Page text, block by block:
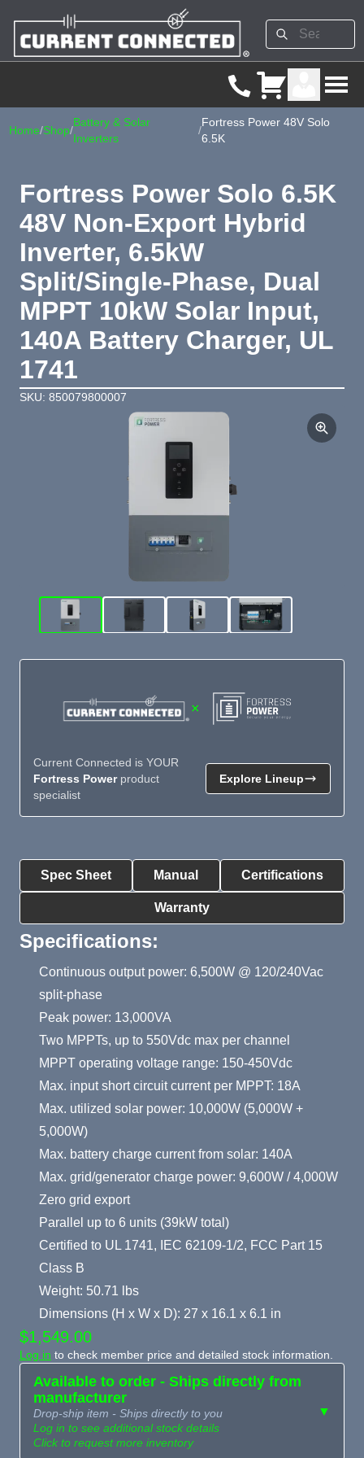
Home/Shop/
Battery & Solar
Inverters
/
Fortress Power 48V Solo
6.5K
Fortress Power Solo 6.5K
48V Non-Export Hybrid
Inverter, 6.5kW
Split/Single-Phase, Dual
MPPT 10kW Solar Input,
140A Battery Charger, UL
1741
SKU: 850079800007
Spec Sheet Manual Certifications
Warranty
Product Summary
Specifications:
Continuous output power: 6,500W @ 120/240Vac
split-phase
Peak power: 13,000VA
Two MPPTs, up to 550Vdc max per channel
MPPT operating voltage range: 150-450Vdc
Max. input short circuit current per MPPT: 18A
Max. utilized solar power: 10,000W (5,000W +
5,000W)
Max. battery charge current from solar: 140A
Max. grid/generator charge power: 9,600W / 4,000W
Zero grid export
Parallel up to 6 units (39kW total)
Certified to UL 1741, IEC 62109-1/2, FCC Part 15
Class B
Weight: 50.71 lbs
Dimensions (H x W x D): 27 x 16.1 x 6.1 in
$1,549.00
Log in to check member price and detailed stock information.
Available to order - Ships directly from
manufacturer
Drop-ship item - Ships directly to you
Log in to see additional stock details
Click to request more inventory
▼
×
Current Connected is YOUR
Fortress Powerproduct
specialist
Explore Lineup